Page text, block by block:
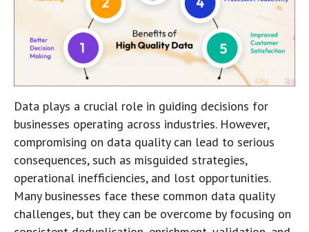
Data plays a crucial role in guiding decisions for
businesses operating across industries. However,
compromising on data quality can lead to serious
consequences, such as misguided strategies,
operational inefficiencies, and lost opportunities.
Many businesses face these common data quality
challenges, but they can be overcome by focusing on